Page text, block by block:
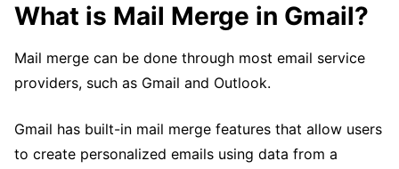
What is Mail Merge in Gmail?
Mail merge can be done through most email service
providers, such as Gmail and Outlook.
Gmail has built-in mail merge features that allow users
to create personalized emails using data from a